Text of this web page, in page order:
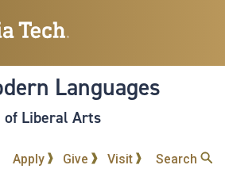
to
content
Languages
of Liberal Arts
Apply Give Visit Search